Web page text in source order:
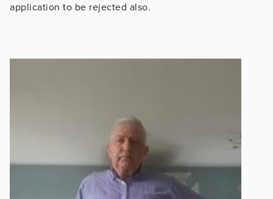
application to be rejected also.